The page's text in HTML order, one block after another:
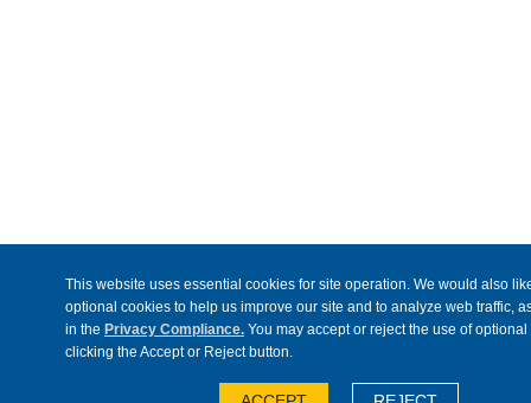
This website uses essential cookies for site operation. We would also
optional cookies to help us improve our site and to analyze web traffic,
in the Privacy Compliance. You may accept or reject the use of
clicking the Accept or Reject button.